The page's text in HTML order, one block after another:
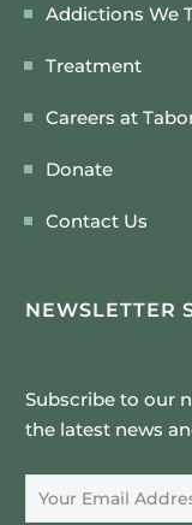
Addictions We
Treatment
Careers at
Donate
Contact Us
NEWSLETTER
Subscribe to our
the latest news